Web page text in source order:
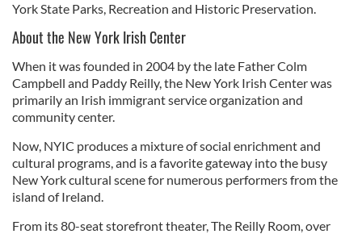
York State Parks, Recreation and Historic Preservation.
About the New York Irish Center
When it was founded in 2004 by the late Father Colm
Campbell and Paddy Reilly, the New York Irish Center was
primarily an Irish immigrant service organization and
community center.
Now, NYIC produces a mixture of social enrichment and
cultural programs, and is a favorite gateway into the busy
New York cultural scene for numerous performers from the
island of Ireland.
From its 80-seat storefront theater, The Reilly Room, over